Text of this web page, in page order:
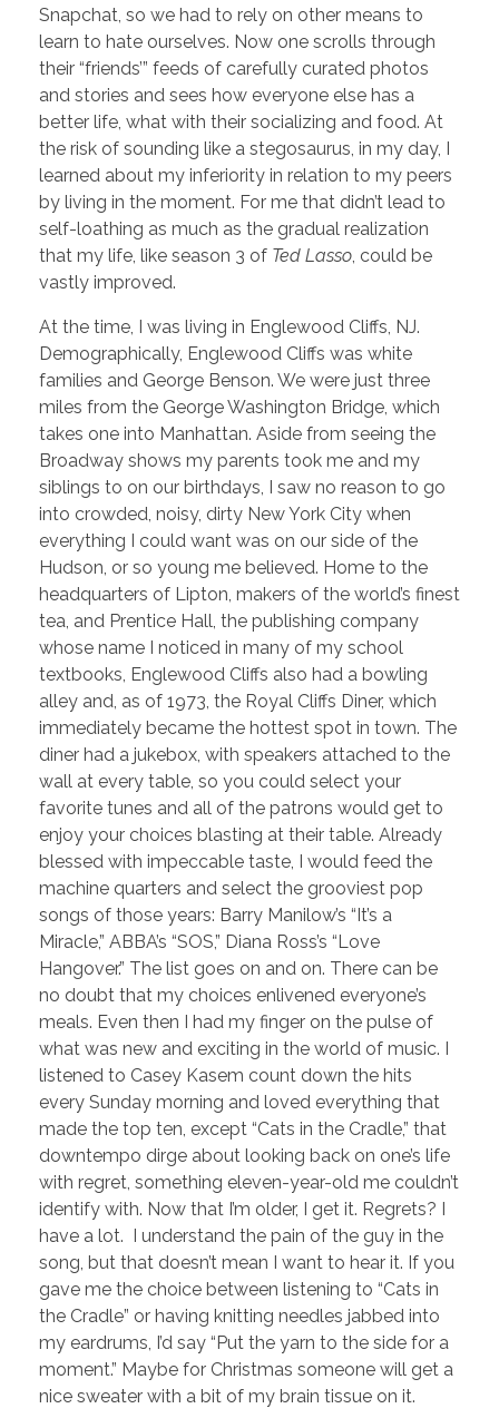
Snapchat, so we had to rely on other means to
learn to hate ourselves. Now one scrolls through
their “friends’” feeds of carefully curated photos
and stories and sees how everyone else has a
better life, what with their socializing and food. At
the risk of sounding like a stegosaurus, in my day, I
learned about my inferiority in relation to my peers
by living in the moment. For me that didn’t lead to
self-loathing as much as the gradual realization
that my life, like season 3 of Ted Lasso , could be
vastly improved.
At the time, I was living in Englewood Cliffs, NJ.
Demographically, Englewood Cliffs was white
families and George Benson. We were just three
miles from the George Washington Bridge, which
takes one into Manhattan. Aside from seeing the
Broadway shows my parents took me and my
siblings to on our birthdays, I saw no reason to go
into crowded, noisy, dirty New York City when
everything I could want was on our side of the
Hudson, or so young me believed. Home to the
headquarters of Lipton, makers of the world’s finest
tea, and Prentice Hall, the publishing company
whose name I noticed in many of my school
textbooks, Englewood Cliffs also had a bowling
alley and, as of 1973, the Royal Cliffs Diner, which
immediately became the hottest spot in town. The
diner had a jukebox, with speakers attached to the
wall at every table, so you could select your
favorite tunes and all of the patrons would get to
enjoy your choices blasting at their table. Already
blessed with impeccable taste, I would feed the
machine quarters and select the grooviest pop
songs of those years: Barry Manilow’s “It’s a
Miracle,” ABBA’s “SOS,” Diana Ross’s “Love
Hangover.” The list goes on and on. There can be
no doubt that my choices enlivened everyone’s
meals. Even then I had my finger on the pulse of
what was new and exciting in the world of music. I
listened to Casey Kasem count down the hits
every Sunday morning and loved everything that
made the top ten, except “Cats in the Cradle,” that
downtempo dirge about looking back on one’s life
with regret, something eleven-year-old me couldn’t
identify with. Now that I’m older, I get it. Regrets? I
have a lot. I understand the pain of the guy in the
song, but that doesn’t mean I want to hear it. If you
gave me the choice between listening to “Cats in
the Cradle” or having knitting needles jabbed into
my eardrums, I’d say “Put the yarn to the side for a
moment.” Maybe for Christmas someone will get a
nice sweater with a bit of my brain tissue on it.